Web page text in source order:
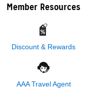
Member Resources
Discount & Rewards
AAA Travel Agent